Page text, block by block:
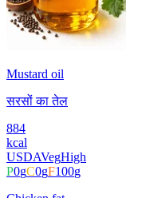
Mustard oil
सरसों का तेल
884
kcal
USDAVegHigh
P0gC0gF100g